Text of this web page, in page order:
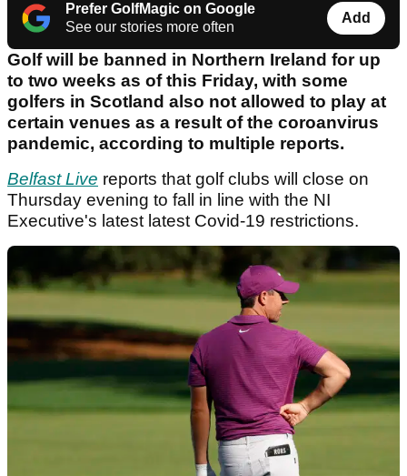
Prefer GolfMagic on Google
See our stories more often
Add
Golf will be banned in Northern Ireland for up
to two weeks as of this Friday, with some
golfers in Scotland also not allowed to play at
certain venues as a result of the coroanvirus
pandemic, according to multiple reports.
Belfast Live reports that golf clubs will close on
Thursday evening to fall in line with the NI
Executive's latest latest Covid-19 restrictions.